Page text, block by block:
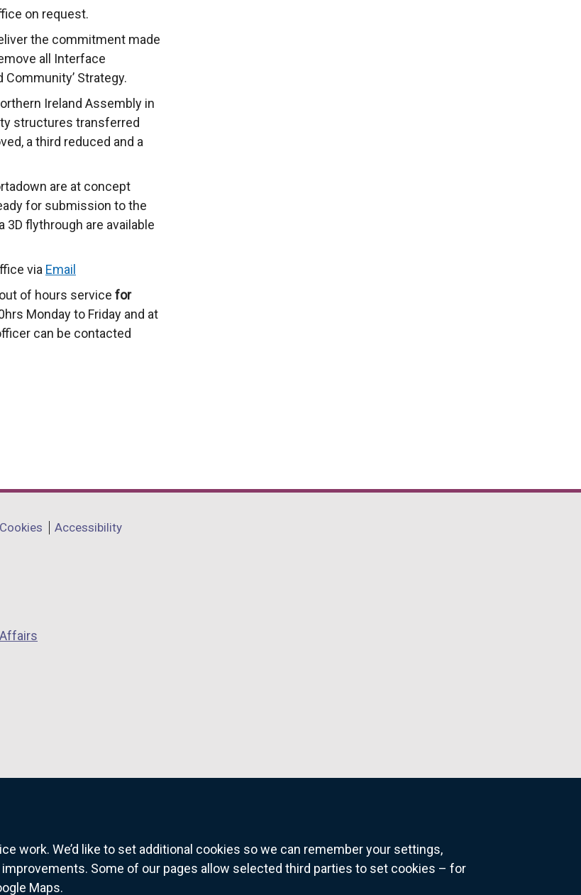
work. We’d like to set additional cookies so we can remember your settings,
Some of our pages allow selected third parties to set cookies – for
Maps.
on request.
the commitment made
all Interface
Strategy.
Ireland Assembly in
structures transferred
a third reduced and a
are at concept
for submission to the
flythrough are available
via Email
of hours service for
Monday to Friday and at
can be contacted
Cookies Accessibility